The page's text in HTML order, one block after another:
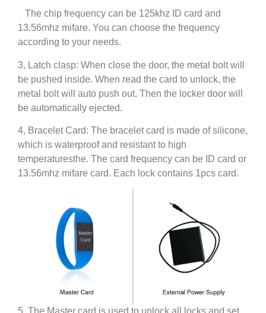
The chip frequency can be 125khz ID card and
13.56mhz mifare. You can choose the frequency
according to your needs.
3, Latch clasp: When close the door, the metal bolt will
be pushed inside. When read the card to unlock, the
metal bolt will auto push out. Then the locker door will
be automatically ejected.
4, Bracelet Card: The bracelet card is made of silicone,
which is waterproof and resistant to high
temperaturesthe. The card frequency can be ID card or
13.56mhz mifare card. Each lock contains 1pcs card.